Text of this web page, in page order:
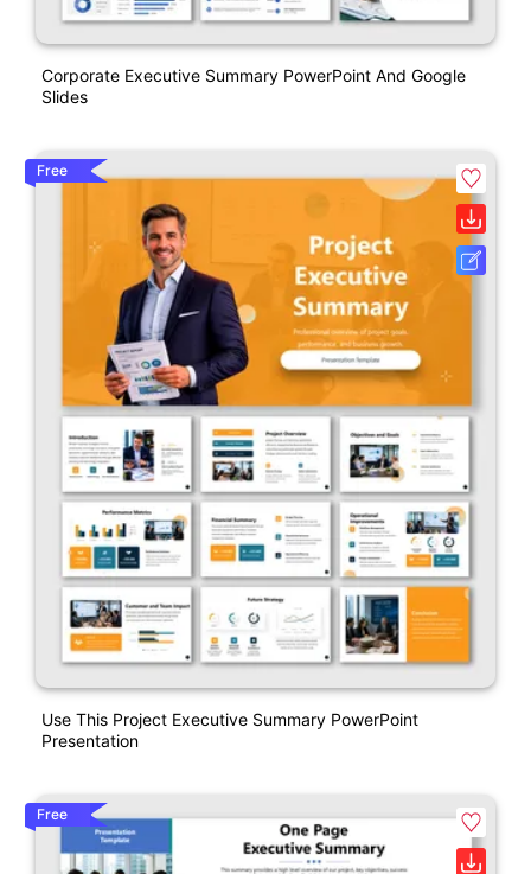
Corporate Executive Summary PowerPoint And Google
Slides
Free
Use This Project Executive Summary PowerPoint
Presentation
Free